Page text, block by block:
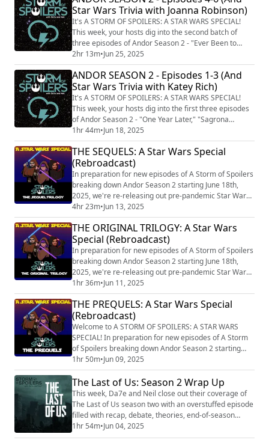
Star Wars Trivia with Joanna Robinson)
It's A STORM OF SPOILERS: A STAR WARS SPECIAL!
This week, your hosts dig into the second batch of
three episodes of Andor Season 2 - "Ever Been to
Ghorman?, "I Have Friends Everywhere," and "What a
Festive Evening." After a slightly more fair game of
trivia featuring JOANNA ROBINSON of The Ringer
podcast network!. Subscribe to A Storm of Spoilers in
your podcast device or on Spotify! Find mo...
2hr 13m•Jun 25, 2025
ANDOR SEASON 2 - Episodes 1-3 (And
Star Wars Trivia with Katey Rich)
It's A STORM OF SPOILERS: A STAR WARS SPECIAL!
This week, your hosts dig into the first three episodes
of Andor Season 2 - "One Year Later," "Sagrona
Teema," and "Harvest." After a rousing game of trivia
featuring KATEY RICH of THE PRESTIGE JUNKIE
PODCAST (https://theankler.com/s/prestige-junkie) ,
(and a little show called Fighting In The War Room
(https://fightinginthewarroom.com) ). Subscr...
1hr 44m•Jun 18, 2025
THE SEQUELS: A Star Wars Special
(Rebroadcast)
In preparation for new episodes of A Storm of Spoilers
breaking down Andor Season 2 starting June 18th,
2025, we're re-releasing out pre-pandemic Star Wars
Specials dealing with the Skywalker Saga. Welcome to
A STORM OF SPOILERS: A STAR WARS SPECIAL! Today,
we discuss The Sequel Trilogy in an insanely long
hybrid episode that includes our original Rise of
Skywalker review. Here's a breakdown...
4hr 23m•Jun 13, 2025
THE ORIGINAL TRILOGY: A Star Wars
Special (Rebroadcast)
In preparation for new episodes of A Storm of Spoilers
breaking down Andor Season 2 starting June 18th,
2025, we're re-releasing out pre-pandemic Star Wars
Specials dealing with the Skywalker Saga.
1hr 36m•Jun 11, 2025
THE PREQUELS: A Star Wars Special
(Rebroadcast)
Welcome to A STORM OF SPOILERS: A STAR WARS
SPECIAL! In preparation for new episodes of A Storm
of Spoilers breaking down Andor Season 2 starting
June 18th, 2025, we're re-releasing out pre-pandemic
Star Wars Specials dealing with the Skywalker Saga.
Today, It is time to dive back into the prequels with The
Phantom Menace, Attack of the Clones, and Revenge
of the Sith. Your three intrepid hos...
1hr 50m•Jun 09, 2025
The Last of Us: Season 2 Wrap Up
This week, Da7e and Neil close out their coverage of
The Last of Us season two with an overstuffed episode
filled with recap, debate, theories, end-of-season
awards, and more.
1hr 54m•Jun 04, 2025